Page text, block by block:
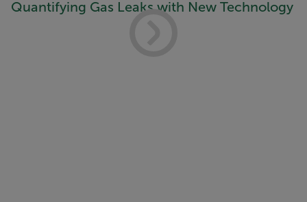
Quantifying Gas Leaks with New Technology